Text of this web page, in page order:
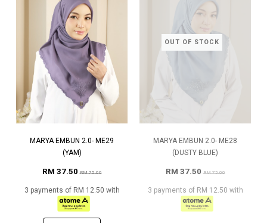
MARYA EMBUN 2.0- ME29
(YAM)
RM 37.50RM 75.00
3 payments of RM 12.50 with
OUT OF STOCK
MARYA EMBUN 2.0- ME28
(DUSTY BLUE)
RM 37.50RM 75.00
3 payments of RM 12.50 with